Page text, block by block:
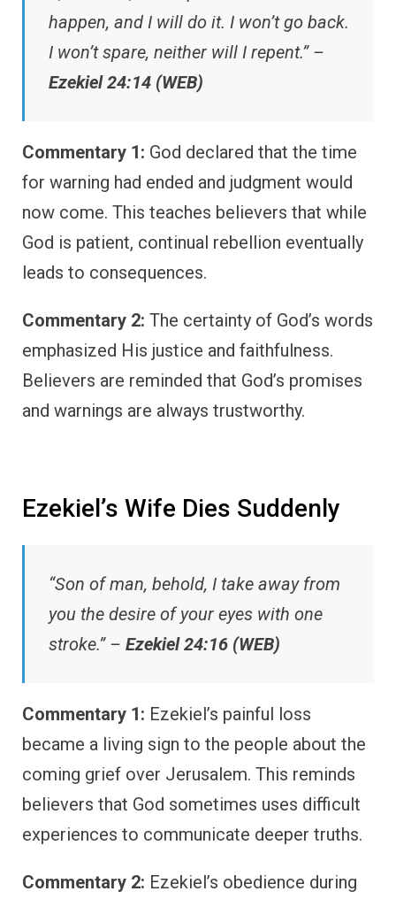
happen, and I will do it. I won’t go back.
I won’t spare, neither will I repent.” –
Ezekiel 24:14 (WEB)
Commentary 1: God declared that the time
for warning had ended and judgment would
now come. This teaches believers that while
God is patient, continual rebellion eventually
leads to consequences.
Commentary 2: The certainty of God’s words
emphasized His justice and faithfulness.
Believers are reminded that God’s promises
and warnings are always trustworthy.
Ezekiel’s Wife Dies Suddenly
“Son of man, behold, I take away from
you the desire of your eyes with one
stroke.” – Ezekiel 24:16 (WEB)
Commentary 1: Ezekiel’s painful loss
became a living sign to the people about the
coming grief over Jerusalem. This reminds
believers that God sometimes uses difficult
experiences to communicate deeper truths.
Commentary 2: Ezekiel’s obedience during